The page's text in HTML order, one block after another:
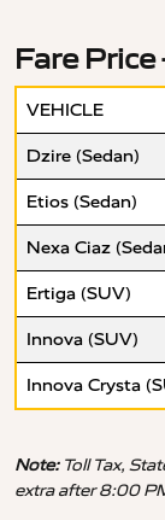
Fare Price
VEHICLE
Dzire (Sedan)
Etios (Sedan)
Nexa Ciaz
Ertiga (SUV)
Innova (SUV)
Innova Crysta
Note:Toll Tax,
extra after 8:00